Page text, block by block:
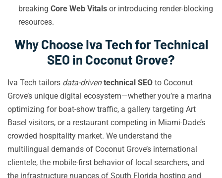
breaking Core Web Vitals or introducing render-blocking
resources.
Why Choose Iva Tech for Technical
SEO in Coconut Grove?
Iva Tech tailors data-driven technical SEO to Coconut
Grove’s unique digital ecosystem—whether you’re a marina
optimizing for boat-show traffic, a gallery targeting Art
Basel visitors, or a restaurant competing in Miami-Dade’s
crowded hospitality market. We understand the
multilingual demands of Coconut Grove’s international
clientele, the mobile-first behavior of local searchers, and
the infrastructure nuances of South Florida hosting and